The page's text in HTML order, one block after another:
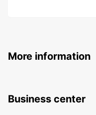
More information
Business center